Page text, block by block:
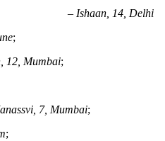
– Ishaan, 14, Delhi
;
12, Mumbai;
7, Mumbai;
;